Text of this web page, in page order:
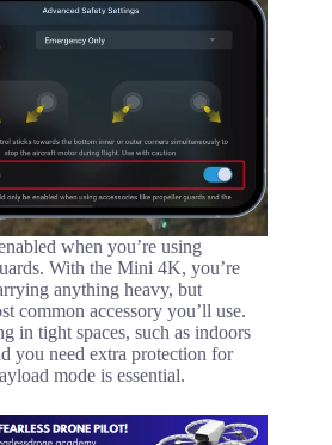
when you’re using
With the Mini 4K, you’re
anything heavy, but
common accessory you’ll use.
in tight spaces, such as indoors
you need extra protection for
mode is essential.